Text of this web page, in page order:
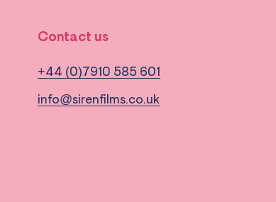
Contact us
+44 (0)7910 585 601
info@sirenfilms.co.uk